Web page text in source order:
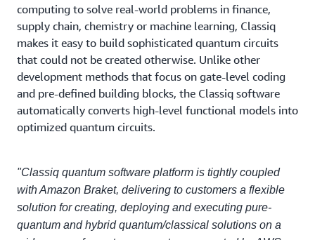
computing to solve real-world problems in finance,
supply chain, chemistry or machine learning, Classiq
makes it easy to build sophisticated quantum circuits
that could not be created otherwise. Unlike other
development methods that focus on gate-level coding
and pre-defined building blocks, the Classiq software
automatically converts high-level functional models into
optimized quantum circuits.
"Classiq quantum software platform is tightly coupled
with Amazon Braket, delivering to customers a flexible
solution for creating, deploying and executing pure-
quantum and hybrid quantum/classical solutions on a